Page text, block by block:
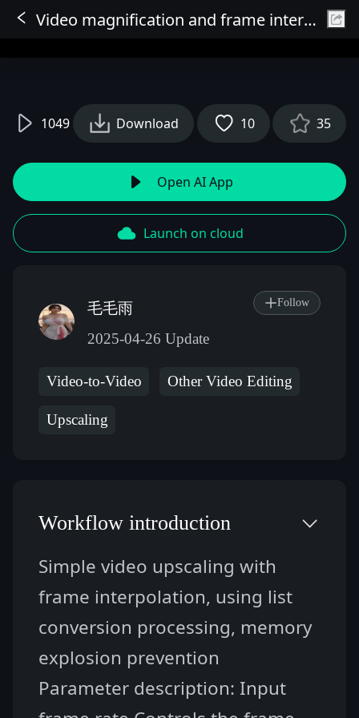
Sign In
Video magnification and frame interpolation (simple and fast version)
1049 Download 10 35
Open AI App
Launch on cloud
毛毛雨
2025-04-26 Update
Follow
Video-to-Video Other Video Editing
Upscaling
Workflow introduction
Simple video upscaling with
frame interpolation, using list
conversion processing, memory
explosion prevention
Parameter description: Input